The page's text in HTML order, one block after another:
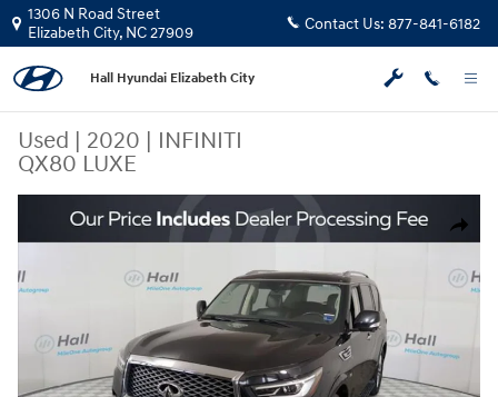
Skip to main content
1306 N Road Street
Elizabeth City, NC27909 Contact Us: 877-841-6182
Hall Hyundai Elizabeth City
Used | 2020 | INFINITI
QX80 LUXE
Share
Used 2020 INFINITI QX80 LUXE SUV Photo 1 of 32